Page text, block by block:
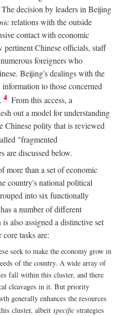
decision by leaders in Beijing
relations with the outside
contact with economic
pertinent Chinese officials, staff
foreigners who
Beijing's dealings with the
to those concerned
4 From this access, a
out a model for understanding
Chinese polity that is reviewed
"fragmented
are discussed below.
more than a set of economic
country's national political
into six functionally
a number of different
also assigned a distinctive set
tasks are:
seek to make the economy grow in
of the country. A wide array of
fall within this cluster, and there
cleavages in it. But priority
generally enhances the resources
cluster, albeit specific strategies